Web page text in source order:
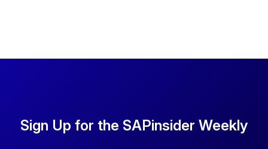
Sign Up for the SAPinsider Weekly